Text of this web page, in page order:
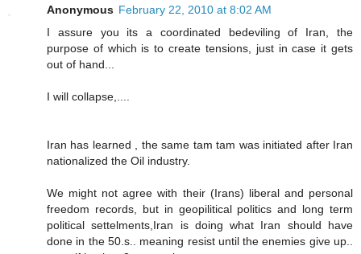
Anonymous February 22, 2010 at 8:02 AM
I assure you its a coordinated bedeviling of Iran, the
purpose of which is to create tensions, just in case it gets
out of hand...
I will collapse,....
Iran has learned , the same tam tam was initiated after Iran
nationalized the Oil industry.
We might not agree with their (Irans) liberal and personal
freedom records, but in geopilitical politics and long term
political settelments,Iran is doing what Iran should have
done in the 50.s.. meaning resist until the enemies give up..